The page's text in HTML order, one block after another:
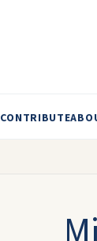
CONTRIBUTE